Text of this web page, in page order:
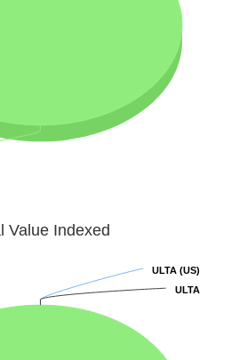
Value Indexed
ULTA (US)
ULTA (US)
ULTA
ULTA